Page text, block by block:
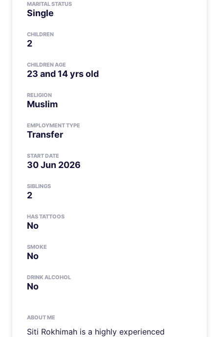
MARITAL STATUS
Single
CHILDREN
2
CHILDREN AGE
23 and 14 yrs old
RELIGION
Muslim
EMPLOYMENT TYPE
Transfer
START DATE
30 Jun 2026
SIBLINGS
2
HAS TATTOOS
No
SMOKE
No
DRINK ALCOHOL
No
ABOUT ME
Siti Rokhimah is a highly experienced